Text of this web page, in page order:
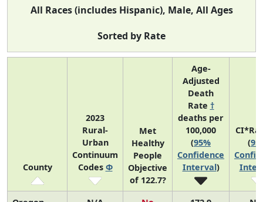
All Races (includes Hispanic), Male, All Ages
Sorted by Rate
County
2023
Rural-
Urban
Continuum
Codes Φ
Met
Healthy
People
Objective
of 122.7?
Age-
Adjusted
Death
Rate †
deaths per
100,000
(95%
Confidence
Interval)
(